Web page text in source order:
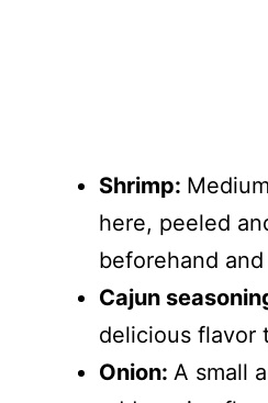
Shrimp:
here, peeled
beforehand
Cajun
delicious flavor
Onion: A small